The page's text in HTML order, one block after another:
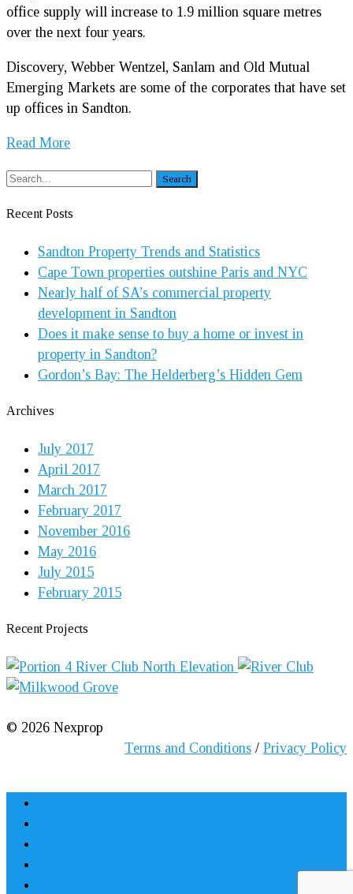
office supply will increase to 1.9 million square metres
over the next four years.
Discovery, Webber Wentzel, Sanlam and Old Mutual
Emerging Markets are some of the corporates that have set
up offices in Sandton.
Read More
Recent Posts
Sandton Property Trends and Statistics
Cape Town properties outshine Paris and NYC
Nearly half of SA’s commercial property
development in Sandton
Does it make sense to buy a home or invest in
property in Sandton?
Gordon’s Bay: The Helderberg’s Hidden Gem
Archives
July 2017
April 2017
March 2017
February 2017
November 2016
May 2016
July 2015
February 2015
Recent Projects
© 2026 Nexprop
Terms and Conditions / Privacy Policy